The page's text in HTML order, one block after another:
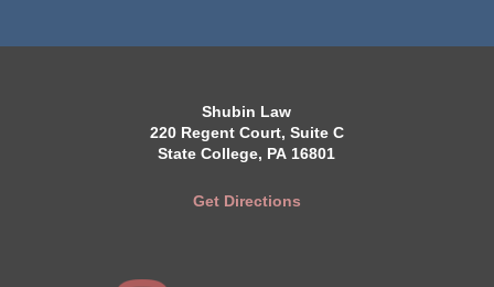
Shubin Law
220 Regent Court, Suite C
State College, PA 16801
Get Directions